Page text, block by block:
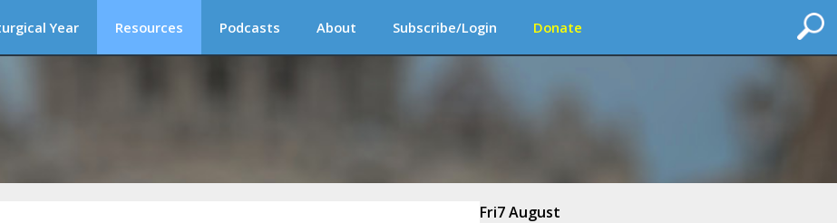
Year Resources Podcasts About Subscribe/Login Donate
Fri7 August